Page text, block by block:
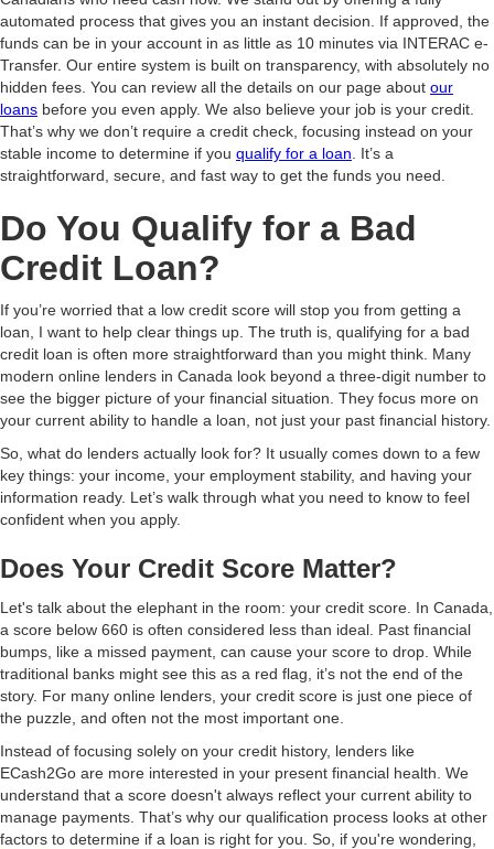
automated process that gives you an instant decision. If approved, the
funds can be in your account in as little as 10 minutes via INTERAC e-
Transfer. Our entire system is built on transparency, with absolutely no
hidden fees. You can review all the details on our page about our
loans before you even apply. We also believe your job is your credit.
That’s why we don’t require a credit check, focusing instead on your
stable income to determine if you qualify for a loan . It’s a
straightforward, secure, and fast way to get the funds you need.
Do You Qualify for a Bad
Credit Loan?
If you’re worried that a low credit score will stop you from getting a
loan, I want to help clear things up. The truth is, qualifying for a bad
credit loan is often more straightforward than you might think. Many
modern online lenders in Canada look beyond a three-digit number to
see the bigger picture of your financial situation. They focus more on
your current ability to handle a loan, not just your past financial history.
So, what do lenders actually look for? It usually comes down to a few
key things: your income, your employment stability, and having your
information ready. Let’s walk through what you need to know to feel
confident when you apply.
Does Your Credit Score Matter?
Let's talk about the elephant in the room: your credit score. In Canada,
a score below 660 is often considered less than ideal. Past financial
bumps, like a missed payment, can cause your score to drop. While
traditional banks might see this as a red flag, it’s not the end of the
story. For many online lenders, your credit score is just one piece of
the puzzle, and often not the most important one.
Instead of focusing solely on your credit history, lenders like
ECash2Go are more interested in your present financial health. We
understand that a score doesn't always reflect your current ability to
manage payments. That’s why our qualification process looks at other
factors to determine if a loan is right for you. So, if you're wondering,